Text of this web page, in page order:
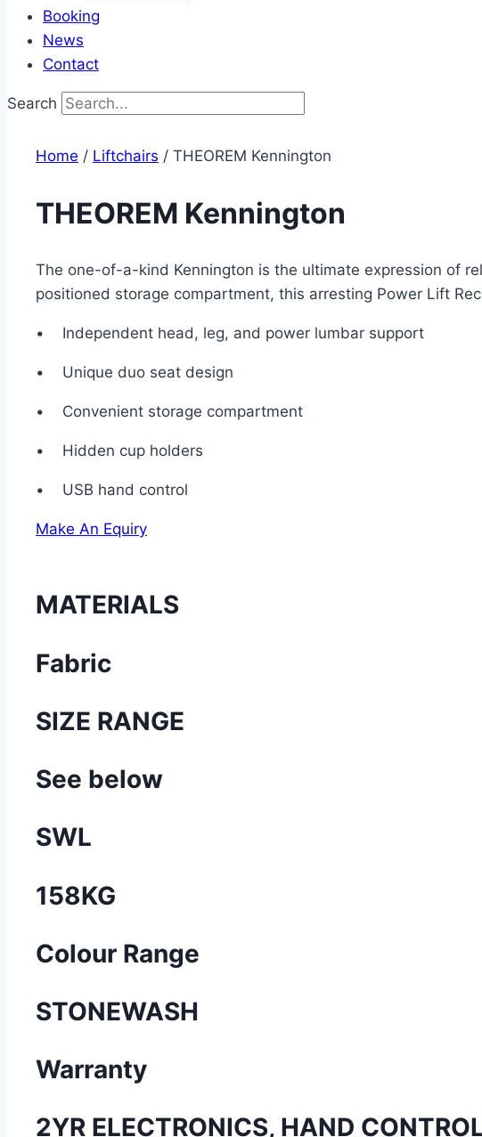
Booking
News
Contact
Search
Home / Liftchairs / THEOREM Kennington
THEOREM Kennington
The one-of-a-kind Kennington is the ultimate expression of
positioned storage compartment, this arresting Power Lift
• Independent head, leg, and power lumbar support
• Unique duo seat design
• Convenient storage compartment
• Hidden cup holders
• USB hand control
Make An Equiry
MATERIALS
Fabric
SIZE RANGE
See below
SWL
158KG
Colour Range
STONEWASH
Warranty
2YR ELECTRONICS, HAND